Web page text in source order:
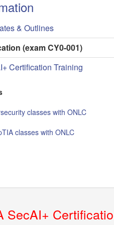
& Outlines
(exam CY0-001)
Certification Training
classes with ONLC
classes with ONLC
SecAI+